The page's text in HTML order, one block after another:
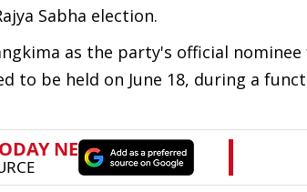
Sabha election.
as the party's official
to be held on June 18, during a